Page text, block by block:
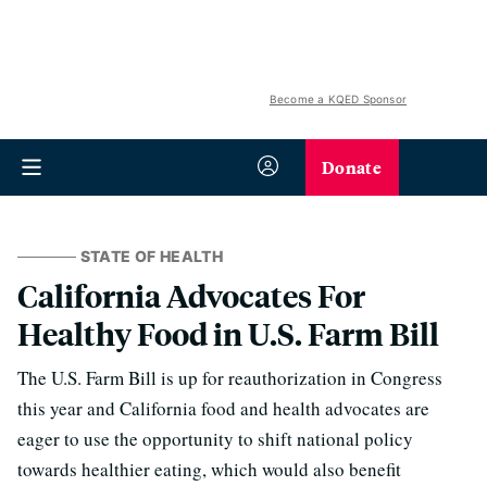
Become a KQED Sponsor
Donate
STATE OF HEALTH
California Advocates For
Healthy Food in U.S. Farm Bill
The U.S. Farm Bill is up for reauthorization in Congress
this year and California food and health advocates are
eager to use the opportunity to shift national policy
towards healthier eating, which would also benefit